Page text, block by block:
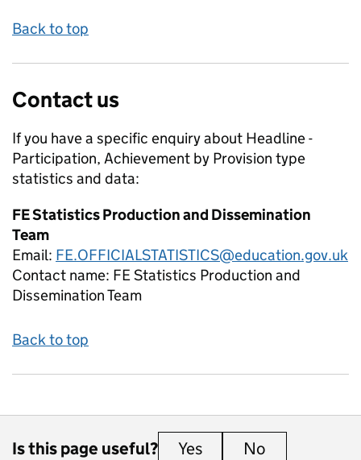
Back to top
Contact us
If you have a specific enquiry about Headline -
Participation, Achievement by Provision type
statistics and data:
FE Statistics Production and Dissemination
Team
Email: FE.OFFICIALSTATISTICS@education.gov.uk
Contact name: FE Statistics Production and
Dissemination Team
Back to top
Is this page useful? Yes this page is useful
No